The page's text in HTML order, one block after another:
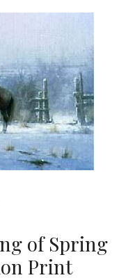
of Spring
Print